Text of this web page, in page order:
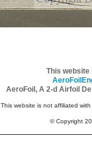
This website
AeroFoil, A 2-d Airfoil
This website is not affiliated
© Copyright